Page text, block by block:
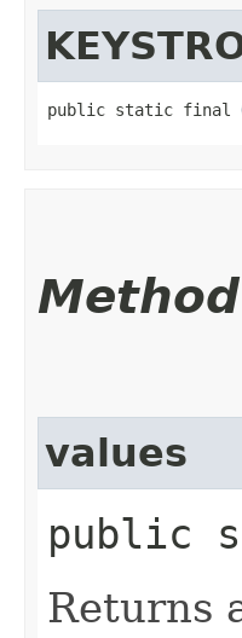
public static final
values
public
Returns